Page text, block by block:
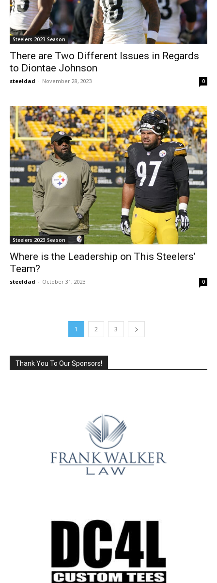
Steelers 2023 Season
There are Two Different Issues in Regards
to Diontae Johnson
steeldad - November 28, 2023 0
Steelers 2023 Season
Where is the Leadership on This Steelers’
Team?
steeldad - October 31, 2023 0
1 2 3
Thank You To Our Sponsors!